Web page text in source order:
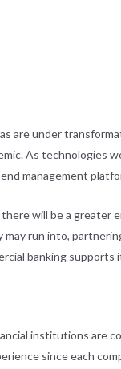
are under
As technologies
management
there will be a greater
run into,
banking supports
institutions are
since each